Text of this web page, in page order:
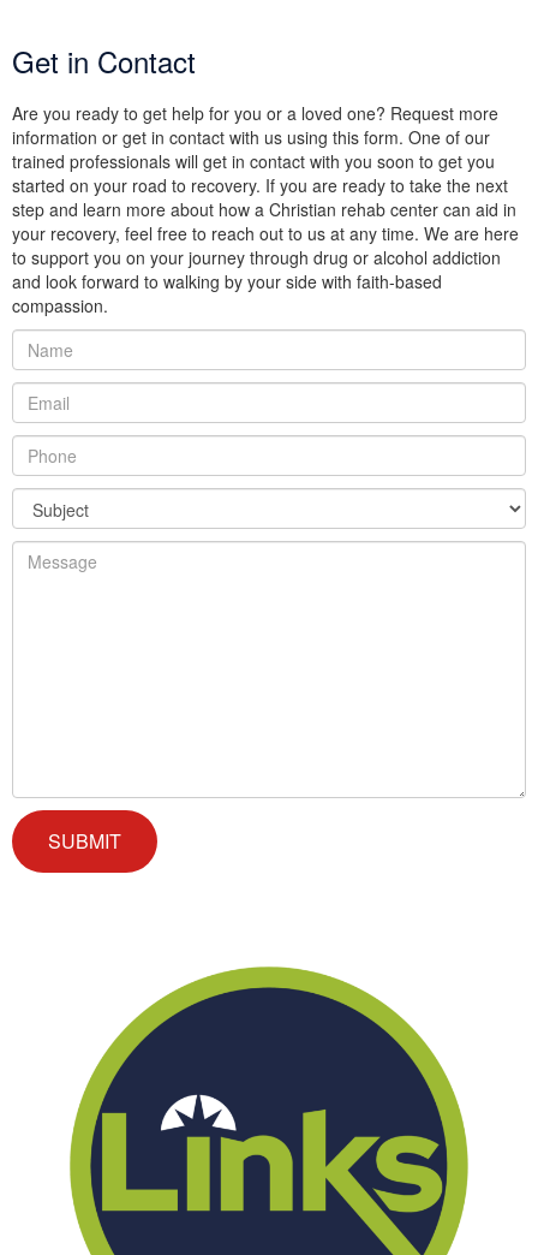
Get in Contact
Are you ready to get help for you or a loved one? Request more
information or get in contact with us using this form. One of our
trained professionals will get in contact with you soon to get you
started on your road to recovery. If you are ready to take the next
step and learn more about how a Christian rehab center can aid in
your recovery, feel free to reach out to us at any time. We are here
to support you on your journey through drug or alcohol addiction
and look forward to walking by your side with faith-based
compassion.